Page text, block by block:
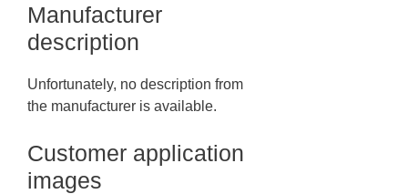
Manufacturer
description
Unfortunately, no description from
the manufacturer is available.
Customer application
images